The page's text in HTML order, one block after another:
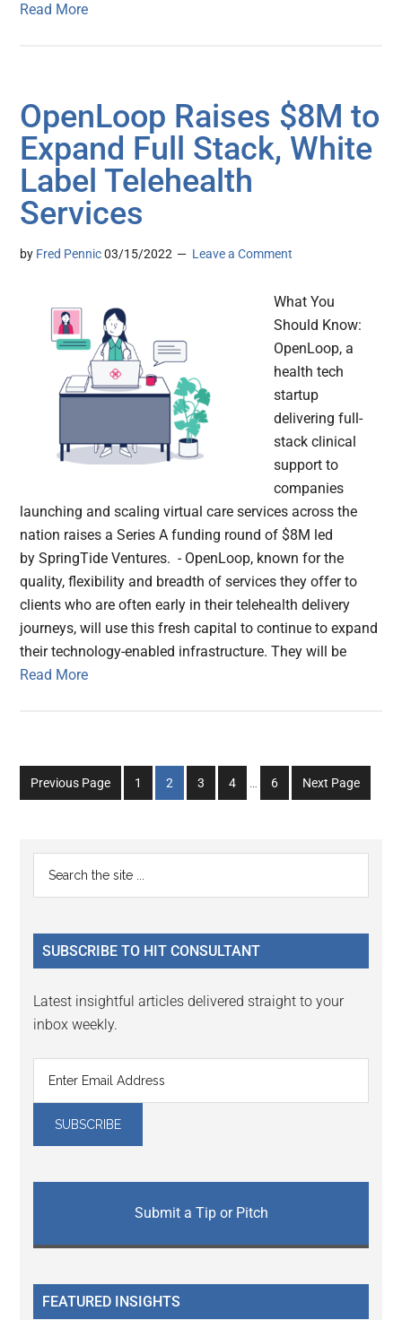
Read More
OpenLoop Raises $8M to
Expand Full Stack, White
Label Telehealth
Services
by Fred Pennic 03/15/2022 Leave a Comment
What You
Should Know:
OpenLoop, a
health tech
startup
delivering full-
stack clinical
support to
companies
launching and scaling virtual care services across the
nation raises a Series A funding round of $8M led
by SpringTide Ventures. - OpenLoop, known for the
quality, flexibility and breadth of services they offer to
clients who are often early in their telehealth delivery
journeys, will use this fresh capital to continue to expand
their technology-enabled infrastructure. They will be
Read More
Previous Page
Go
to
1
Go
to
2
Go
to
3
Go
to
4
Interim
…
Go
to
6 Next Page
Primary
Sidebar
...
SUBSCRIBE TO HIT CONSULTANT
Latest insightful articles delivered straight to your
inbox weekly.
Submit a Tip or Pitch
FEATURED INSIGHTS